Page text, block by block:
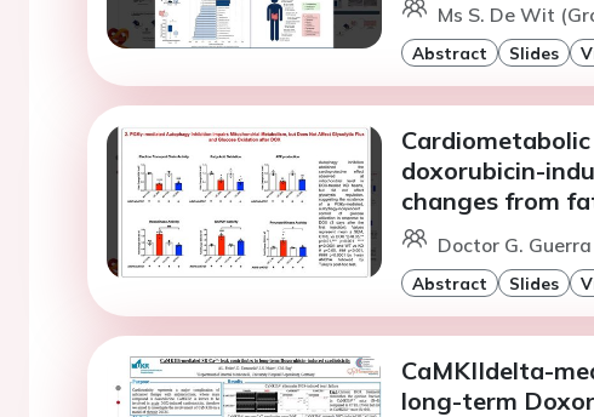
Ms S. De Wit
Abstract Slides
doxorubicin-
changes from
Doctor G.
Abstract Slides
CaMKIIdelta-
long-term